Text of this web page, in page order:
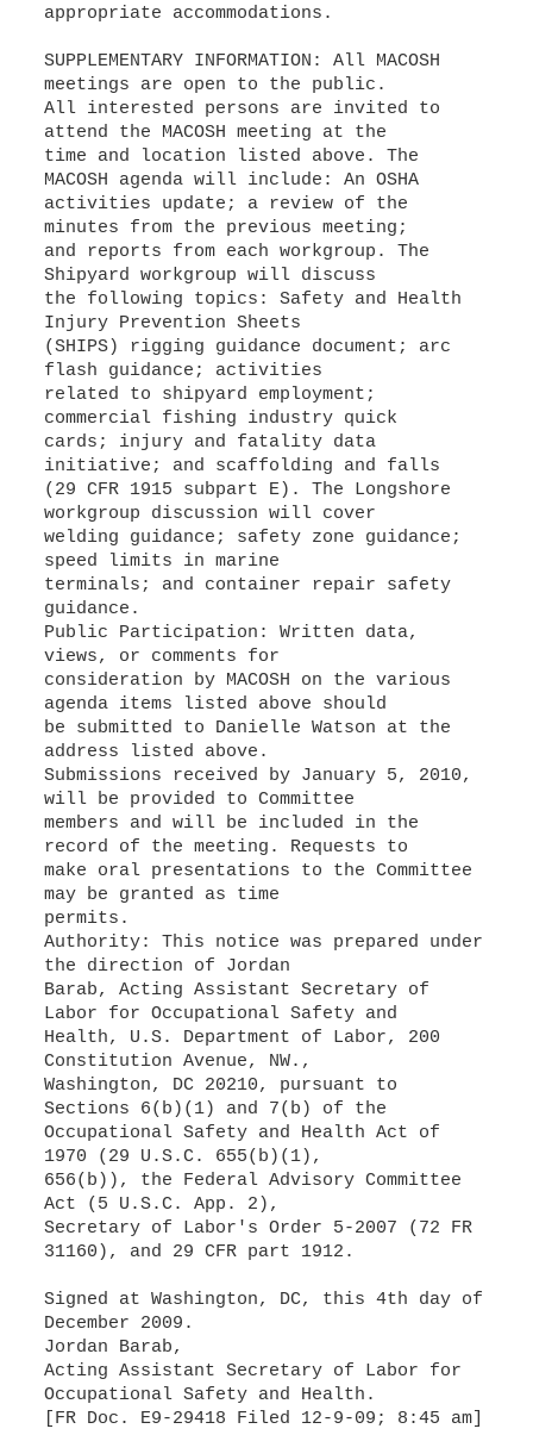
appropriate accommodations.
SUPPLEMENTARY INFORMATION: All MACOSH
meetings are open to the public.
All interested persons are invited to
attend the MACOSH meeting at the
time and location listed above. The
MACOSH agenda will include: An OSHA
activities update; a review of the
minutes from the previous meeting;
and reports from each workgroup. The
Shipyard workgroup will discuss
the following topics: Safety and Health
Injury Prevention Sheets
(SHIPS) rigging guidance document; arc
flash guidance; activities
related to shipyard employment;
commercial fishing industry quick
cards; injury and fatality data
initiative; and scaffolding and falls
(29 CFR 1915 subpart E). The Longshore
workgroup discussion will cover
welding guidance; safety zone guidance;
speed limits in marine
terminals; and container repair safety
guidance.
Public Participation: Written data,
views, or comments for
consideration by MACOSH on the various
agenda items listed above should
be submitted to Danielle Watson at the
address listed above.
Submissions received by January 5, 2010,
will be provided to Committee
members and will be included in the
record of the meeting. Requests to
make oral presentations to the Committee
may be granted as time
permits.
Authority: This notice was prepared under
the direction of Jordan
Barab, Acting Assistant Secretary of
Labor for Occupational Safety and
Health, U.S. Department of Labor, 200
Constitution Avenue, NW.,
Washington, DC 20210, pursuant to
Sections 6(b)(1) and 7(b) of the
Occupational Safety and Health Act of
1970 (29 U.S.C. 655(b)(1),
656(b)), the Federal Advisory Committee
Act (5 U.S.C. App. 2),
Secretary of Labor's Order 5-2007 (72 FR
31160), and 29 CFR part 1912.
Signed at Washington, DC, this 4th day of
December 2009.
Jordan Barab,
Acting Assistant Secretary of Labor for
Occupational Safety and Health.
[FR Doc. E9-29418 Filed 12-9-09; 8:45 am]